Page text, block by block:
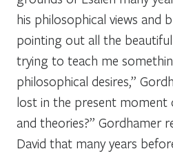
his philosophical views and
pointing out all the
trying to teach me
philosophical desires,”
lost in the present moment
and theories?” Gordhamer
David that many years